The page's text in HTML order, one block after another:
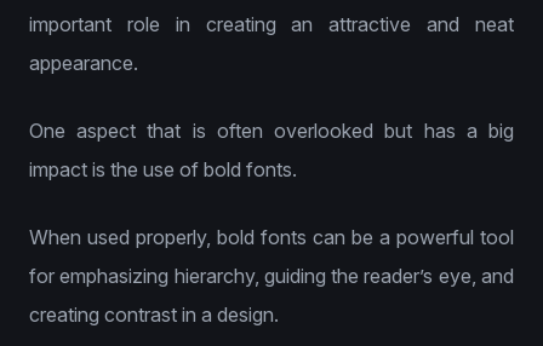
important role in creating an attractive and neat
appearance.
One aspect that is often overlooked but has a big
impact is the use of bold fonts.
When used properly, bold fonts can be a powerful tool
for emphasizing hierarchy, guiding the reader’s eye, and
creating contrast in a design.